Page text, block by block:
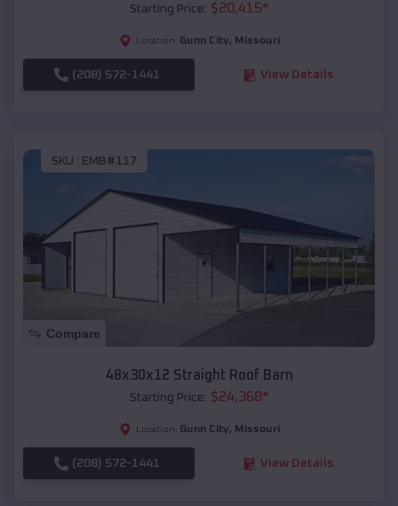
Starting Price: $20,415*
Location: Gunn City, Missouri
(208) 572-1441 View Details
SKU : EMB#117
Compare
48x30x12 Straight Roof Barn
Starting Price: $24,368*
Location: Gunn City, Missouri
(208) 572-1441 View Details